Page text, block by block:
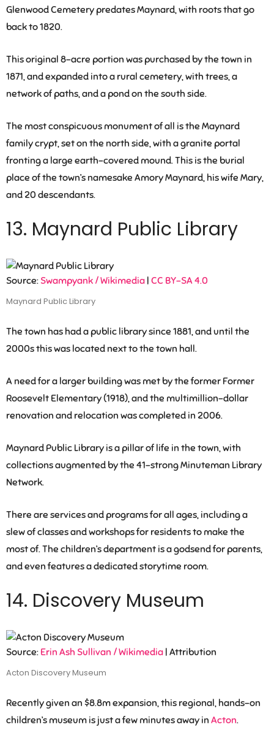
Glenwood Cemetery predates Maynard, with roots that go
back to 1820.
This original 8-acre portion was purchased by the town in
1871, and expanded into a rural cemetery, with trees, a
network of paths, and a pond on the south side.
The most conspicuous monument of all is the Maynard
family crypt, set on the north side, with a granite portal
fronting a large earth-covered mound. This is the burial
place of the town’s namesake Amory Maynard, his wife Mary,
and 20 descendants.
13. Maynard Public Library
Source:Swampyank / Wikimedia | CC BY-SA 4.0
Maynard Public Library
The town has had a public library since 1881, and until the
2000s this was located next to the town hall.
A need for a larger building was met by the former Former
Roosevelt Elementary (1918), and the multimillion-dollar
renovation and relocation was completed in 2006.
Maynard Public Library is a pillar of life in the town, with
collections augmented by the 41-strong Minuteman Library
Network.
There are services and programs for all ages, including a
slew of classes and workshops for residents to make the
most of. The children’s department is a godsend for parents,
and even features a dedicated storytime room.
14. Discovery Museum
Source: Erin Ash Sullivan / Wikimedia | Attribution
Acton Discovery Museum
Recently given an $8.8m expansion, this regional, hands-on
children’s museum is just a few minutes away in Acton.